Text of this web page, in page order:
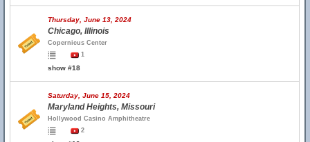
Thursday, June 13, 2024
Chicago, Illinois
Copernicus Center
1
show #18
Saturday, June 15, 2024
Maryland Heights, Missouri
Hollywood Casino Amphitheatre
2